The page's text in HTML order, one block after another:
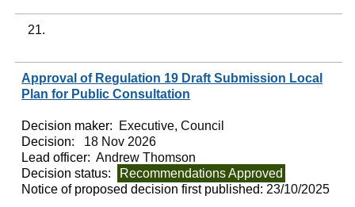
21.
Approval of Regulation 19 Draft Submission Local
Plan for Public Consultation
Decision maker:
Executive, Council
Decision:
18 Nov 2026
Lead officer: Andrew Thomson
Decision status:
Recommendations Approved
Notice of proposed decision first published: 23/10/2025